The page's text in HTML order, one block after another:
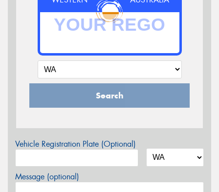
Search
Vehicle Registration Plate (Optional)
Message (optional)